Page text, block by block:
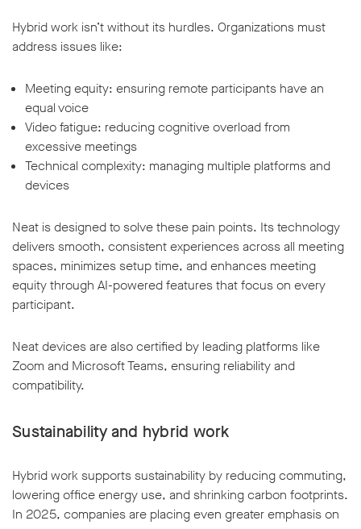
Hybrid work isn’t without its hurdles. Organizations must
address issues like:
Meeting equity: ensuring remote participants have an
equal voice
Video fatigue: reducing cognitive overload from
excessive meetings
Technical complexity: managing multiple platforms and
devices
Neat is designed to solve these pain points. Its technology
delivers smooth, consistent experiences across all meeting
spaces, minimizes setup time, and enhances meeting
equity through AI-powered features that focus on every
participant.
Neat devices are also certified by leading platforms like
Zoom and Microsoft Teams, ensuring reliability and
compatibility.
Sustainability and hybrid work
Hybrid work supports sustainability by reducing commuting,
lowering office energy use, and shrinking carbon footprints.
In 2025, companies are placing even greater emphasis on